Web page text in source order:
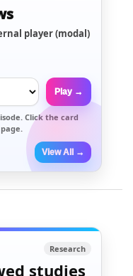
player (modal)
Play →
Click the card
View All →
Research
studies